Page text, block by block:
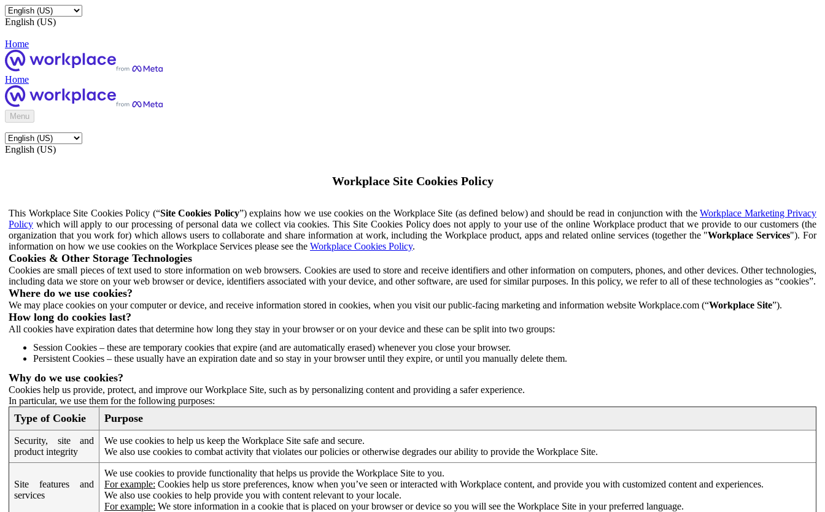
English (US)
Home
Home
Menu
English (US)
Workplace Site Cookies Policy
This Workplace Site Cookies Policy (“Site Cookies Policy”) explains how we use cookies on the Workplace Site (as defined below) and should be read in conjunction with the Workplace Marketing Privacy
Policy which will apply to our processing of personal data we collect via cookies. This Site Cookies Policy does not apply to your use of the online Workplace product that we provide to our customers (the
organization that you work for) which allows users to collaborate and share information at work, including the Workplace product, apps and related online services (together the "Workplace Services"). For
information on how we use cookies on the Workplace Services please see the Workplace Cookies Policy.
Cookies & Other Storage Technologies
Cookies are small pieces of text used to store information on web browsers. Cookies are used to store and receive identifiers and other information on computers, phones, and other devices. Other technologies,
including data we store on your web browser or device, identifiers associated with your device, and other software, are used for similar purposes. In this policy, we refer to all of these technologies as “cookies”.
Where do we use cookies?
We may place cookies on your computer or device, and receive information stored in cookies, when you visit our public-facing marketing and information website Workplace.com (“Workplace Site”).
How long do cookies last?
All cookies have expiration dates that determine how long they stay in your browser or on your device and these can be split into two groups:
Session Cookies – these are temporary cookies that expire (and are automatically erased) whenever you close your browser.
Persistent Cookies – these usually have an expiration date and so stay in your browser until they expire, or until you manually delete them.
Why do we use cookies?
Cookies help us provide, protect, and improve our Workplace Site, such as by personalizing content and providing a safer experience.
In particular, we use them for the following purposes:
Type of Cookie Purpose
Security, site and
product integrity
We use cookies to help us keep the Workplace Site safe and secure.
We also use cookies to combat activity that violates our policies or otherwise degrades our ability to provide the Workplace Site.
Site features and
services
We use cookies to provide functionality that helps us provide the Workplace Site to you.
For example: Cookies help us store preferences, know when you’ve seen or interacted with Workplace content, and provide you with customized content and experiences.
We also use cookies to help provide you with content relevant to your locale.
For example: We store information in a cookie that is placed on your browser or device so you will see the Workplace Site in your preferred language.